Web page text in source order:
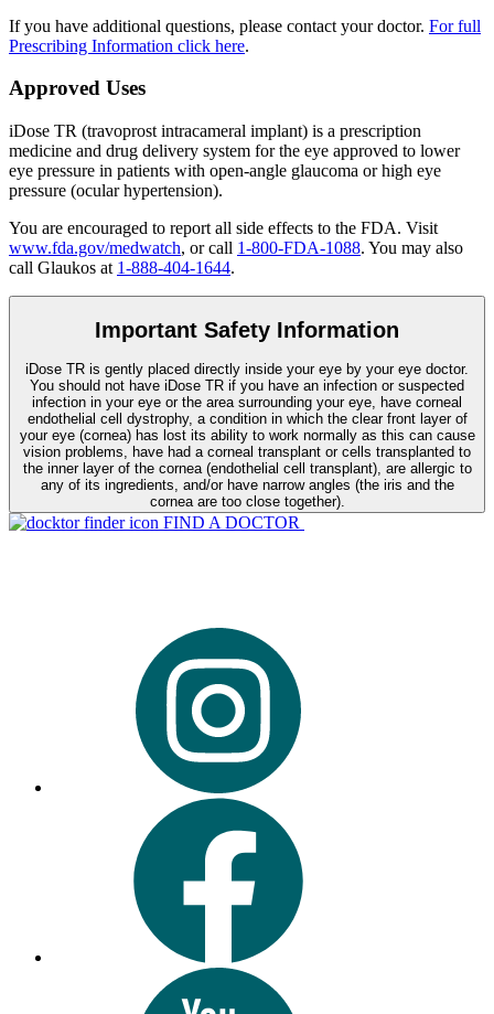
If you have additional questions, please contact your doctor. For full
Prescribing Information click here.
Approved Uses
iDose TR (travoprost intracameral implant) is a prescription
medicine and drug delivery system for the eye approved to lower
eye pressure in patients with open-angle glaucoma or high eye
pressure (ocular hypertension).
You are encouraged to report all side effects to the FDA. Visit
www.fda.gov/medwatch, or call 1-800-FDA-1088. You may also
call Glaukos at 1-888-404-1644.
Important Safety Information
iDose TR is gently placed directly inside your eye by your eye doctor.
You should not have iDose TR if you have an infection or suspected
infection in your eye or the area surrounding your eye, have corneal
endothelial cell dystrophy, a condition in which the clear front layer of
your eye (cornea) has lost its ability to work normally as this can cause
vision problems, have had a corneal transplant or cells transplanted to
the inner layer of the cornea (endothelial cell transplant), are allergic to
any of its ingredients, and/or have narrow angles (the iris and the
cornea are too close together).
FIND A DOCTOR